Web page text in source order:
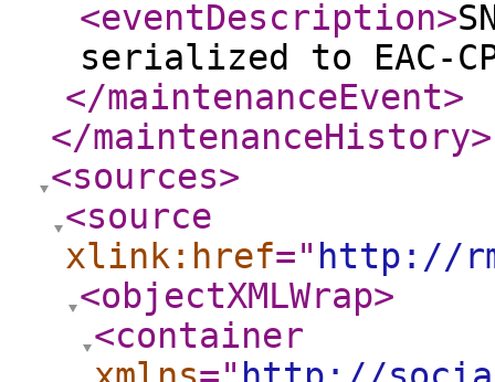
<eventDescription>
serialized to EAC-
</maintenanceEvent>
</maintenanceHistory>
<sources>
<source
xlink:href=" http://
<objectXMLWrap>
<container